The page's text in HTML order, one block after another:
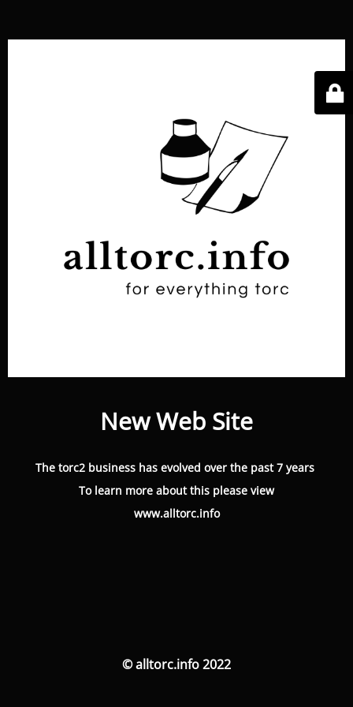
New Web Site
The torc2 business has evolved over the past 7 years
To learn more about this please view
www.alltorc.info
© alltorc.info 2022